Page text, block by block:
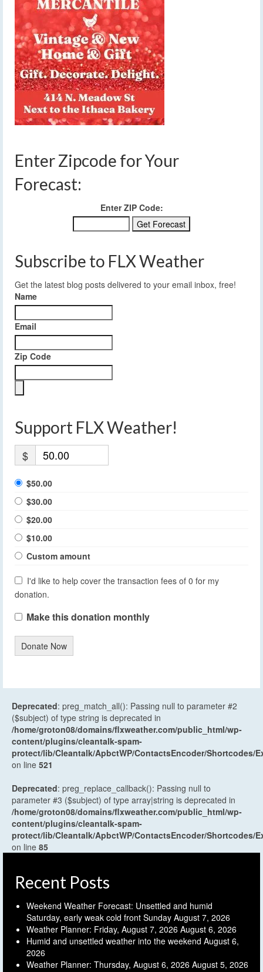
Enter Zipcode for Your
Forecast:
Enter ZIP Code:
Subscribe to FLX Weather
Get the latest blog posts delivered to your email inbox, free!
Name
Email
Zip Code
Support FLX Weather!
$
$50.00
$30.00
$20.00
$10.00
Custom amount
I'd like to help cover the transaction fees of 0 for my
donation.
Make this donation monthly
Donate Now
Deprecated: preg_match_all(): Passing null to parameter #2
($subject) of type string is deprecated in
/home/groton08/domains/flxweather.com/public_html/wp-
content/plugins/cleantalk-spam-
protect/lib/Cleantalk/ApbctWP/ContactsEncoder/Shortcodes/
on line 521
Deprecated: preg_replace_callback(): Passing null to
parameter #3 ($subject) of type array|string is deprecated in
/home/groton08/domains/flxweather.com/public_html/wp-
content/plugins/cleantalk-spam-
protect/lib/Cleantalk/ApbctWP/ContactsEncoder/Shortcodes/
on line 85
Recent Posts
Weekend Weather Forecast: Unsettled and humid
Saturday, early weak cold front Sunday August 7, 2026
Weather Planner: Friday, August 7, 2026 August 6, 2026
Humid and unsettled weather into the weekend August 6,
2026
Weather Planner: Thursday, August 6, 2026 August 5, 2026